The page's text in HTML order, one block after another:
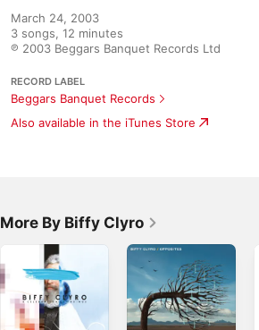
March 24, 2003
3 songs, 12 minutes
℗ 2003 Beggars Banquet Records Ltd
RECORD LABEL
Beggars Banquet Records
Also available in the iTunes Store
More By Biffy Clyro